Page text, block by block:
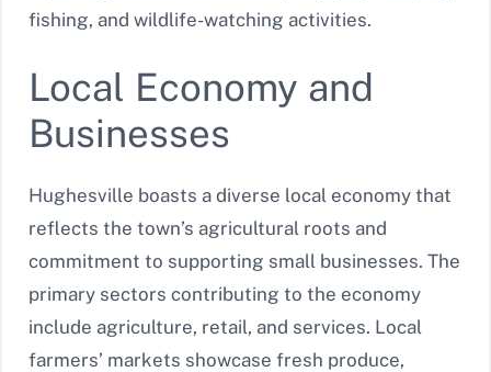
fishing, and wildlife-watching activities.
Local Economy and
Businesses
Hughesville boasts a diverse local economy that
reflects the town’s agricultural roots and
commitment to supporting small businesses. The
primary sectors contributing to the economy
include agriculture, retail, and services. Local
farmers’ markets showcase fresh produce,